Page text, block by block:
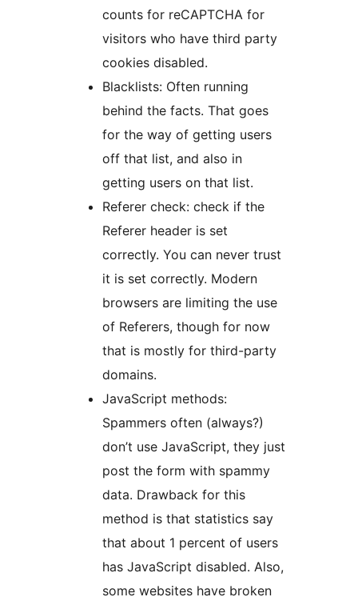
counts for reCAPTCHA for
visitors who have third party
cookies disabled.
Blacklists: Often running
behind the facts. That goes
for the way of getting users
off that list, and also in
getting users on that list.
Referer check: check if the
Referer header is set
correctly. You can never trust
it is set correctly. Modern
browsers are limiting the use
of Referers, though for now
that is mostly for third-party
domains.
JavaScript methods:
Spammers often (always?)
don’t use JavaScript, they just
post the form with spammy
data. Drawback for this
method is that statistics say
that about 1 percent of users
has JavaScript disabled. Also,
some websites have broken